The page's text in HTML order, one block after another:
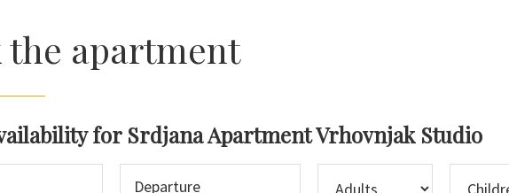
the apartment
for Srdjana Apartment Vrhovnjak Studio